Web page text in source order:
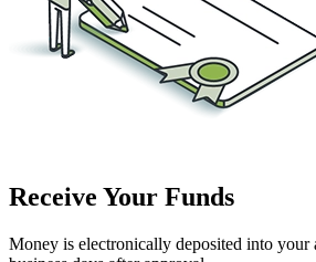
Receive Your Funds
Money is electronically deposited into your